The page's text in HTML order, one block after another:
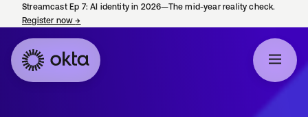
Streamcast Ep 7: AI identity in 2026—The mid-year reality check.
Register now→